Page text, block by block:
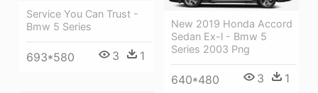
Service You Can Trust -
Bmw 5 Series
693*580 3 1
New 2019 Honda Accord
Sedan Ex-l - Bmw 5
Series 2003 Png
640*480 3 1